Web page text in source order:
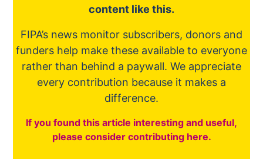
content like this.
FIPA’s news monitor subscribers, donors and
funders help make these available to everyone
rather than behind a paywall. We appreciate
every contribution because it makes a
difference.
If you found this article interesting and useful,
please consider contributing here.